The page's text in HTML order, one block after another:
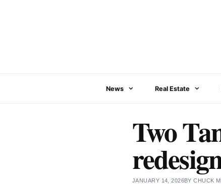
News Real Estate
Two
JANUARY 14, 2026BYCHUCK